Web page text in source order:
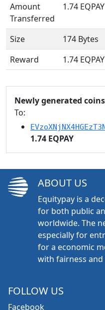
Amount
Transferred
1.74 EQPAY
Size
174 Bytes
Reward
1.74 EQPAY
Newly generated coins
To:
1.74 EQPAY
ABOUT US
Equitypay is a
for both public
worldwide. The
especially for
for a economic
with fairness
FOLLOW US
Facebook